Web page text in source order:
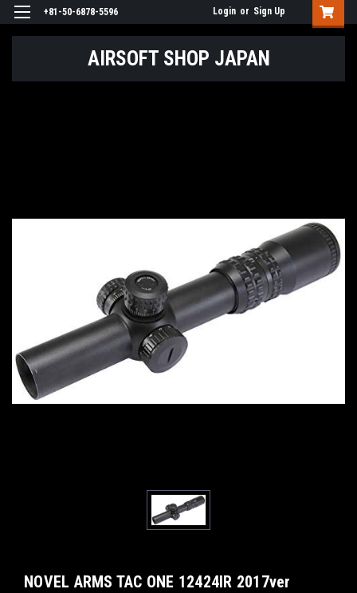
+81-50-6878-5596 Login or Sign Up
AIRSOFT SHOP JAPAN
NOVEL ARMS TAC ONE 12424IR 2017ver